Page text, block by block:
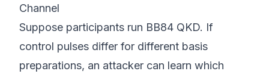
Channel
Suppose participants run BB84 QKD. If
control pulses differ for different basis
preparations, an attacker can learn which